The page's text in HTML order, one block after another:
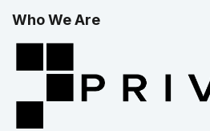
Who We Are